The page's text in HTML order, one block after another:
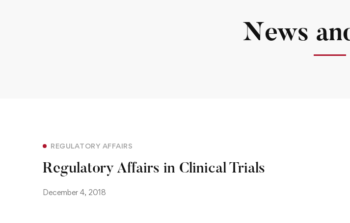
News
REGULATORY AFFAIRS
Regulatory Affairs in Clinical Trials
December 4, 2018